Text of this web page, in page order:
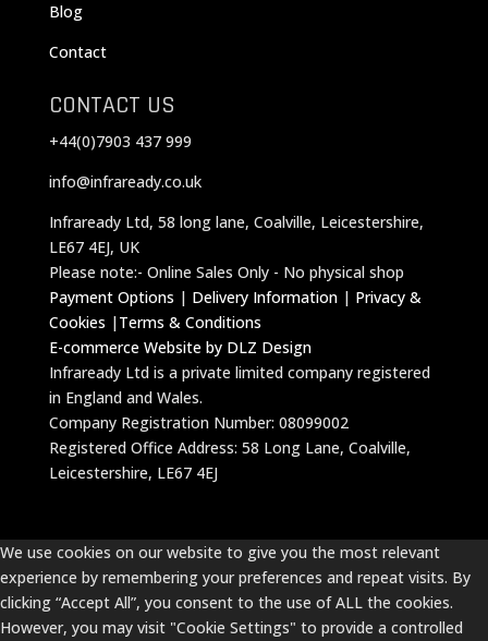
Blog
Contact
CONTACT US
+44(0)7903 437 999
info@infraready.co.uk
Infraready Ltd, 58 long lane, Coalville, Leicestershire,
LE67 4EJ, UK
Please note:- Online Sales Only - No physical shop
Payment Options | Delivery Information| Privacy &
Cookies |Terms & Conditions
E-commerce Website by DLZ Design
Infraready Ltd is a private limited company registered
in England and Wales.
Company Registration Number: 08099002
Registered Office Address: 58 Long Lane, Coalville,
Leicestershire, LE67 4EJ
We use cookies on our website to give you the most relevant
experience by remembering your preferences and repeat visits. By
clicking “Accept All”, you consent to the use of ALL the cookies.
However, you may visit "Cookie Settings" to provide a controlled